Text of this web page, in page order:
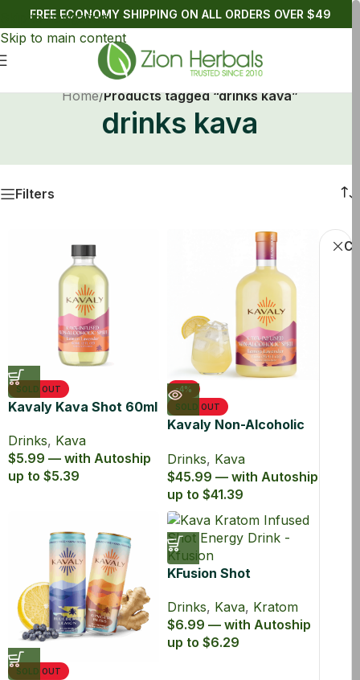
Skip to navigation
Skip to main content
FREE ECONOMY SHIPPING ON ALL ORDERS OVER $49
Home/Products tagged “drinks kava”
drinks kava
Filters
SOLD OUT
Kavaly Kava Shot 60ml
Drinks, Kava
$5.99 — with Autoship
up to $5.39
-4%
SOLD OUT
Kavaly Non-Alcoholic
Drinks, Kava
$45.99 — with Autoship
up to $41.39
SOLD OUT
KFusion Shot
Drinks, Kava, Kratom
$6.99 — with Autoship
up to $6.29